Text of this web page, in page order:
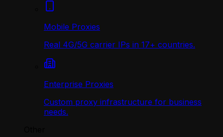
Mobile Proxies
Real 4G/5G carrier IPs in 17+ countries.
Enterprise Proxies
Custom proxy infrastructure for business
needs.